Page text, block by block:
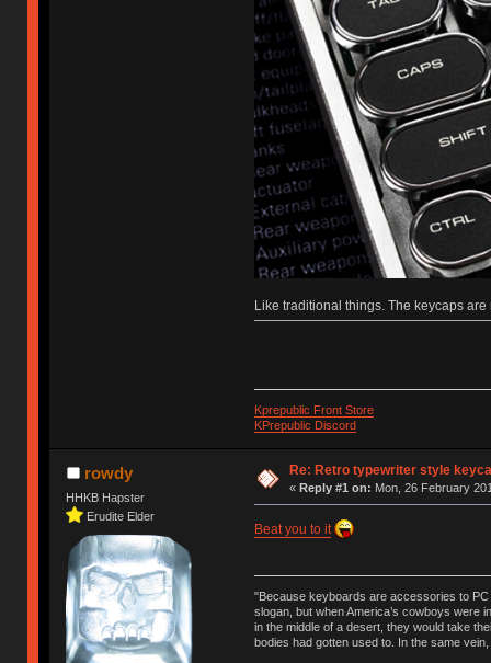
Like traditional things. The keycaps
Kprepublic Front Store
KPrepublic Discord
rowdy
HHKB Hapster
Erudite Elder
Re: Retro typewriter style
« Reply #1 on: Mon, 26 February
Beat you to it
"Because keyboards are accessories to PC
slogan, but when America’s cowboys were
in the middle of a desert, they would take
bodies had gotten used to. In the same